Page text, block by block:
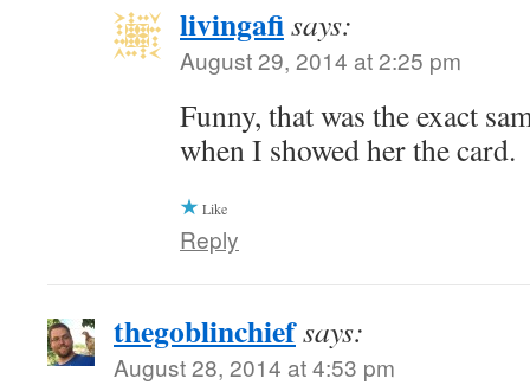
livingafisays:
August 29, 2014 at 2:25 pm
Funny, that was the exact
when I showed her the card.
Like
Reply
thegoblinchiefsays:
August 28, 2014 at 4:53 pm